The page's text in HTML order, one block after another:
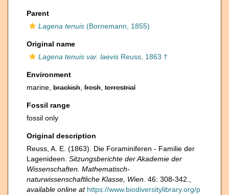
Parent
Lagena tenuis (Bornemann, 1855)
Original name
Lagena tenuis var. laevis Reuss, 1863 †
Environment
marine, brackish fresh terrestrial
Fossil range
fossil only
Original description
Reuss, A. E. (1863). Die Foraminiferen - Familie der
Lagenideen. Sitzungsberichte der Akademie der
Wissenschaften. Mathematisch-
naturwissenschaftliche Klasse, Wien. 46: 308-342.
available online at https://www.biodiversitylibrary.org/p